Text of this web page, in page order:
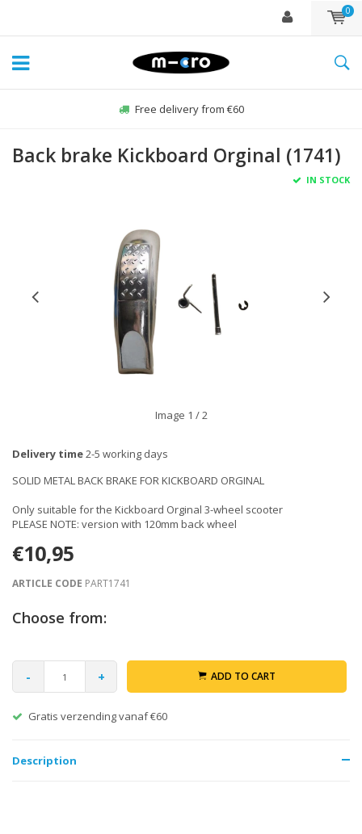
0
Free delivery from €60
Back brake Kickboard Orginal (1741)
IN STOCK
Image 1 / 2
Delivery time2-5 working days
SOLID METAL BACK BRAKE FOR KICKBOARD ORGINAL
Only suitable for the Kickboard Orginal 3-wheel scooter
PLEASE NOTE: version with 120mm back wheel
€10,95
ARTICLE CODE PART1741
Choose from:
- + ADD TO CART
Gratis verzending vanaf €60
Description